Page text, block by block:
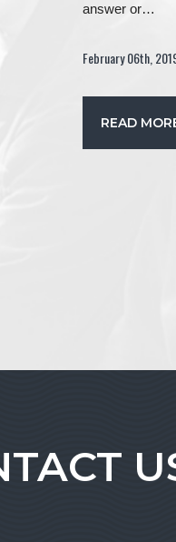
answer or…
February 06th,
READ